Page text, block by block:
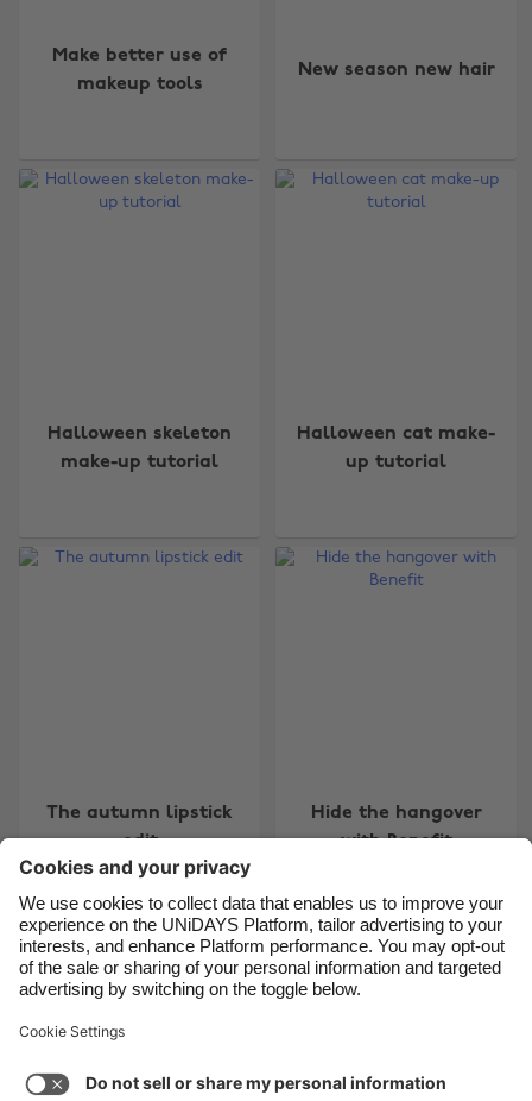
Make better use of
makeup tools
New season new hair
Halloween skeleton
make-up tutorial
Halloween cat make-
up tutorial
The autumn lipstick
edit
Hide the hangover
with Benefit
Carousel:Previous 1 2 3 4 5 6 7
Support
Cookie settings
Privacy Policy
Accessibility
France
India
Indonesia
Ireland
Italia
Malaysia
México
New Zealand
Suomi
United Kingdom
United States